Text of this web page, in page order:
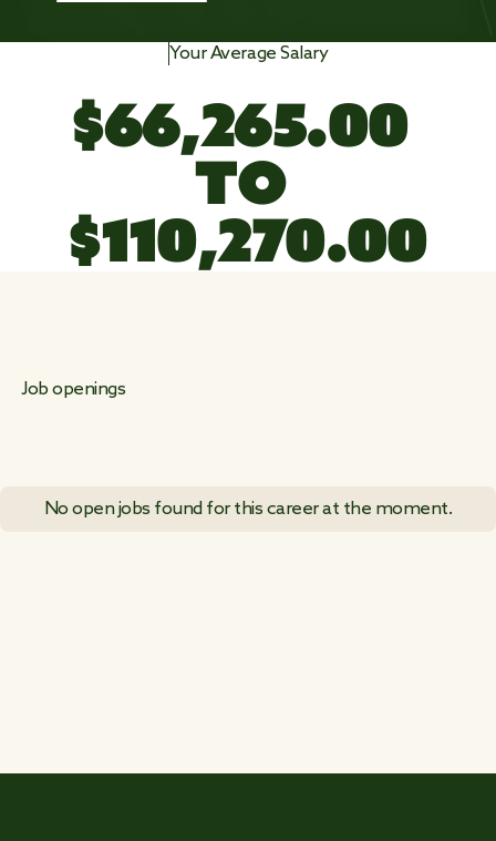
Your Average Salary
$66,265.00
TO
$110,381.00
Job openings
No open jobs found for this career at the moment.